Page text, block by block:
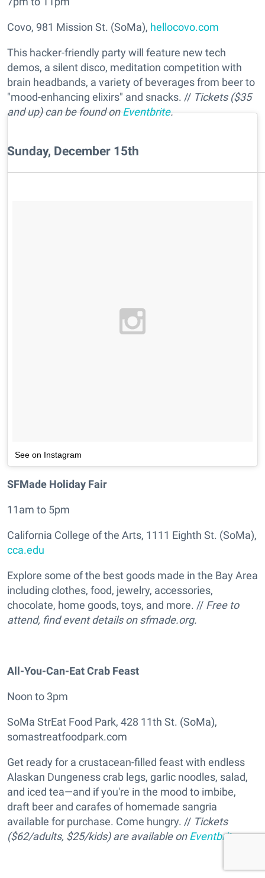
Covo, 981 Mission St. (SoMa), hellocovo.com
This hacker-friendly party will feature new tech
demos, a silent disco, meditation competition with
brain headbands, a variety of beverages from beer to
"mood-enhancing elixirs" and snacks. // Tickets ($35
and up) can be found onEventbrite.
Sunday, December 15th
See on Instagram
SFMade Holiday Fair
11am to 5pm
California College of the Arts, 1111 Eighth St. (SoMa),
cca.edu
Explore some of the best goods made in the Bay Area
including clothes, food, jewelry, accessories,
chocolate, home goods, toys, and more. // Free to
attend, find event details on sfmade.org.
All-You-Can-Eat Crab Feast
Noon to 3pm
SoMa StrEat Food Park, 428 11th St. (SoMa),
somastreatfoodpark.com
Get ready for a crustacean-filled feast with endless
Alaskan Dungeness crab legs, garlic noodles, salad,
and iced tea—and if you're in the mood to imbibe,
draft beer and carafes of homemade sangria
available for purchase. Come hungry. // Tickets
($62/adults, $25/kids) are available onEventbrite.